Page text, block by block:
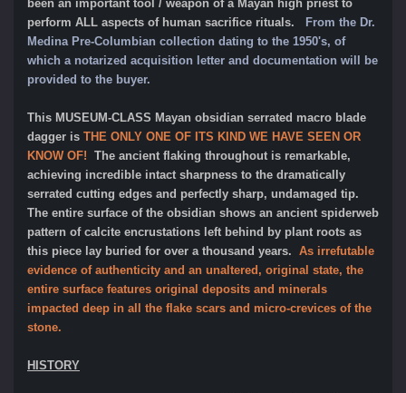
been an important tool / weapon of a Mayan high priest to
perform ALL aspects of human sacrifice rituals.
From the Dr.
Medina Pre-Columbian collection dating to the 1950's, of
which a notarized acquisition letter and documentation will be
provided to the buyer.
This MUSEUM-CLASS Mayan obsidian serrated macro blade
dagger is THE ONLY ONE OF ITS KIND WE HAVE SEEN OR
KNOW OF! The ancient flaking throughout is remarkable,
achieving incredible intact sharpness to the dramatically
serrated cutting edges and perfectly sharp, undamaged tip.
The entire surface of the obsidian shows an ancient spiderweb
pattern of calcite encrustations left behind by plant roots as
this piece lay buried for over a thousand years. As irrefutable
evidence of authenticity and an unaltered, original state, the
entire surface features original deposits and minerals
impacted deep in all the flake scars and micro-crevices of the
stone.
HISTORY